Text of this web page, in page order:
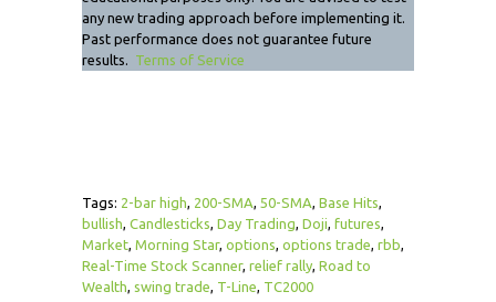
any new trading approach before implementing it.
Past performance does not guarantee future
results. Terms of Service
Tags: 2-bar high, 200-SMA, 50-SMA, Base Hits,
bullish, Candlesticks, Day Trading, Doji, futures,
Market, Morning Star, options, options trade, rbb,
Real-Time Stock Scanner, relief rally, Road to
Wealth, swing trade, T-Line, TC2000